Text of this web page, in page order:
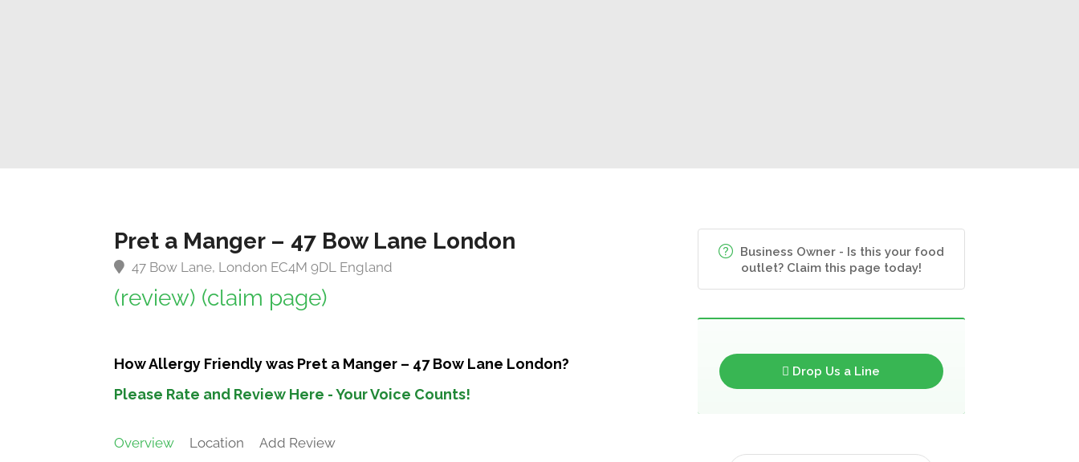
Pret a Manger – 47 Bow Lane London
47 Bow Lane, London EC4M 9DL England
(review) (claim page)
How Allergy Friendly was Pret a Manger – 47 Bow Lane London?
Please Rate and Review Here - Your Voice Counts!
Overview Location Add Review
Business Owner - Is this your food
outlet? Claim this page today!
Drop Us a Line